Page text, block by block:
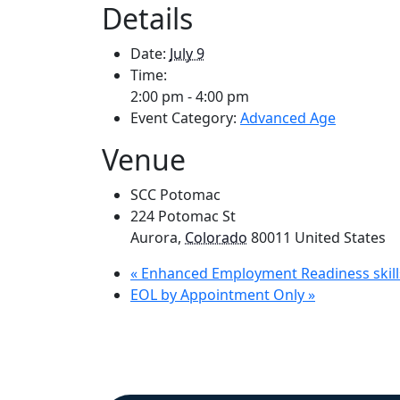
Details
Date: July 9
Time:
2:00 pm - 4:00 pm
Event Category: Advanced Age
Venue
SCC Potomac
224 Potomac St
Aurora, Colorado 80011 United States
« Enhanced Employment Readiness
EOL by Appointment Only»